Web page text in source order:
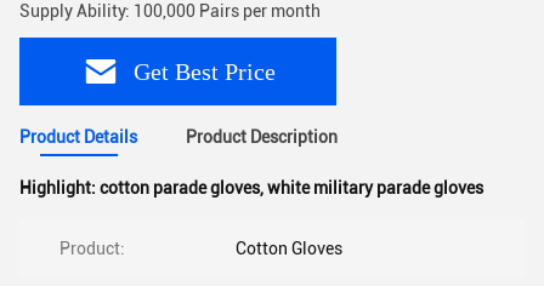
Supply Ability: 100,000 Pairs per month
Get Best Price
Product Details Product Description
Highlight: cotton parade gloves,white military parade gloves
Product: Cotton Gloves